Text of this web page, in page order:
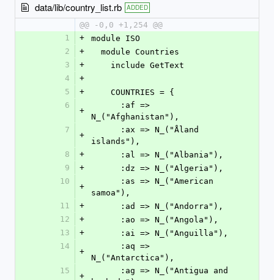
data/lib/country_list.rb ADDED
@@ -0,0 +1,254 @@
1
+
module ISO
2
+
  module Countries
3
+
    include GetText
4
+
5
+
    COUNTRIES = {
6
+
N_("Afghanistan"),
7
+
islands"),
8
+
      :al => N_("Albania"),
9
+
      :dz => N_("Algeria"),
10
+
samoa"),
11
+
      :ad => N_("Andorra"),
12
+
      :ao => N_("Angola"),
13
+
      :ai => N_("Anguilla"),
14
+
N_("Antarctica"),
15
+